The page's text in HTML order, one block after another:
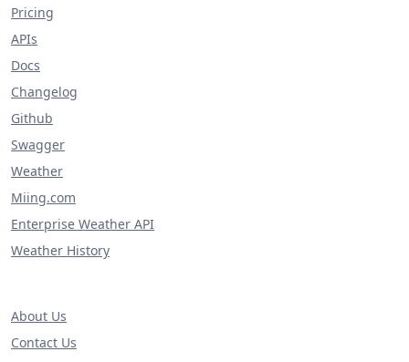
Pricing
APIs
Docs
Changelog
Github
Swagger
Weather
Miing.com
Enterprise Weather API
Weather History
About Us
Contact Us